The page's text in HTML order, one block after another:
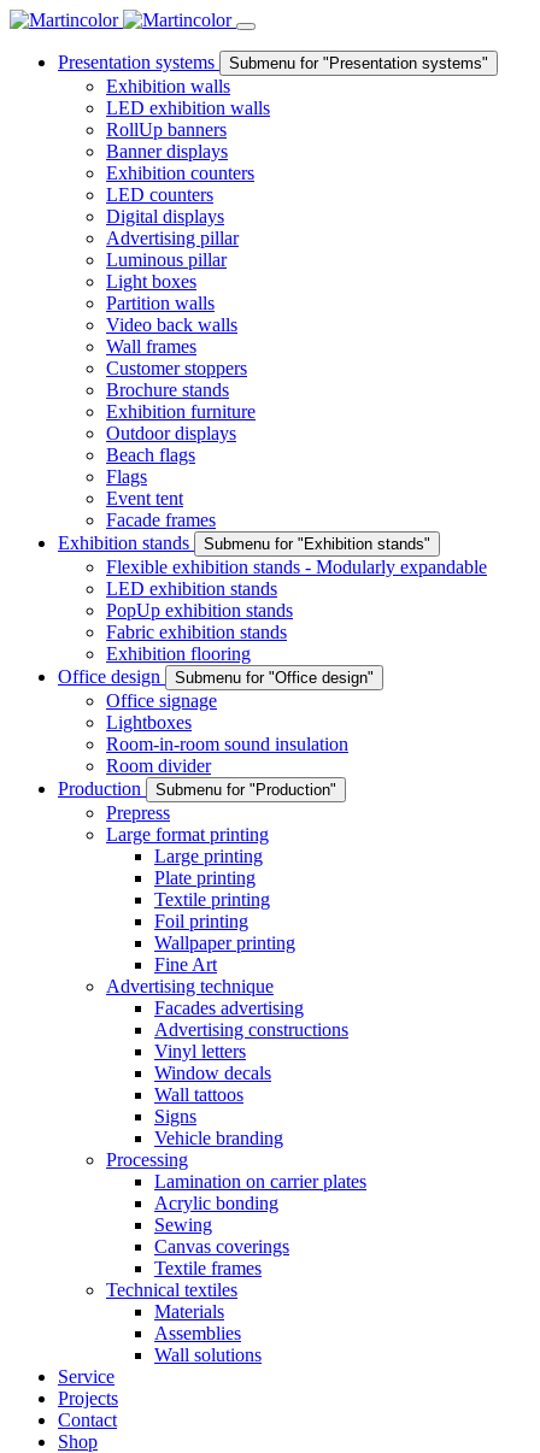
Presentation systems Submenu for "Presentation systems"
Exhibition walls
LED exhibition walls
RollUp banners
Banner displays
Exhibition counters
LED counters
Digital displays
Advertising pillar
Luminous pillar
Light boxes
Partition walls
Video back walls
Wall frames
Customer stoppers
Brochure stands
Exhibition furniture
Outdoor displays
Beach flags
Flags
Event tent
Facade frames
Exhibition stands
Submenu for "Exhibition stands"
Flexible exhibition stands - Modularly expandable
LED exhibition stands
PopUp exhibition stands
Fabric exhibition stands
Exhibition flooring
Office design
Submenu for "Office design"
Office signage
Lightboxes
Room-in-room sound insulation
Room divider
Production
Submenu for "Production"
Prepress
Large format printing
Large printing
Plate printing
Textile printing
Foil printing
Wallpaper printing
Fine Art
Advertising technique
Facades advertising
Advertising constructions
Vinyl letters
Window decals
Wall tattoos
Signs
Vehicle branding
Processing
Lamination on carrier plates
Acrylic bonding
Sewing
Canvas coverings
Textile frames
Technical textiles
Materials
Assemblies
Wall solutions
Service
Projects
Contact
Shop